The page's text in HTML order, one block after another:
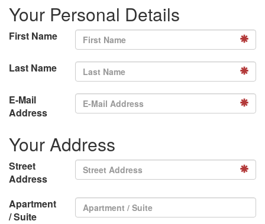
Your Personal Details
First Name
Last Name
E-Mail
Address
Your Address
Street
Address
Apartment
/ Suite